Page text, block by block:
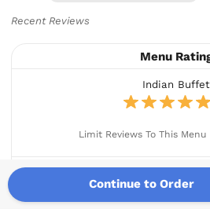
Recent Reviews
Menu
Indian Buffet
Limit Reviews To This Menu
This menu has been
Continue to Order